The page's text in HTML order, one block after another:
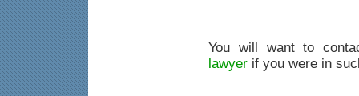
You will want to
lawyer if you were in